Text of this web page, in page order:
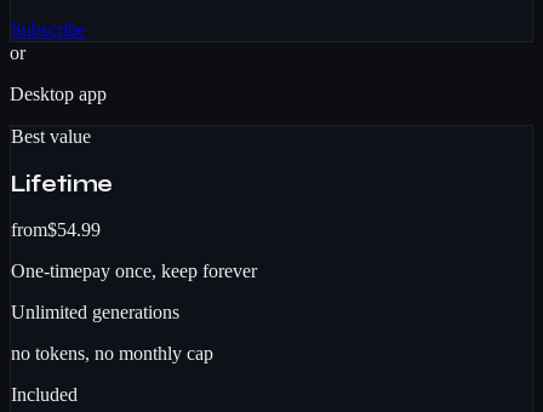
Subscribe
or
Desktop app
Best value
Lifetime
from$54.99
One-timepay once, keep forever
Unlimited generations
no tokens, no monthly cap
Included